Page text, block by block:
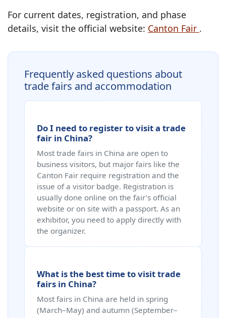
For current dates, registration, and phase
details, visit the official website: Canton Fair .
Frequently asked questions about
trade fairs and accommodation
Do I need to register to visit a trade
fair in China?
Most trade fairs in China are open to
business visitors, but major fairs like the
Canton Fair require registration and the
issue of a visitor badge. Registration is
usually done online on the fair’s official
website or on site with a passport. As an
exhibitor, you need to apply directly with
the organizer.
What is the best time to visit trade
fairs in China?
Most fairs in China are held in spring
(March–May) and autumn (September–